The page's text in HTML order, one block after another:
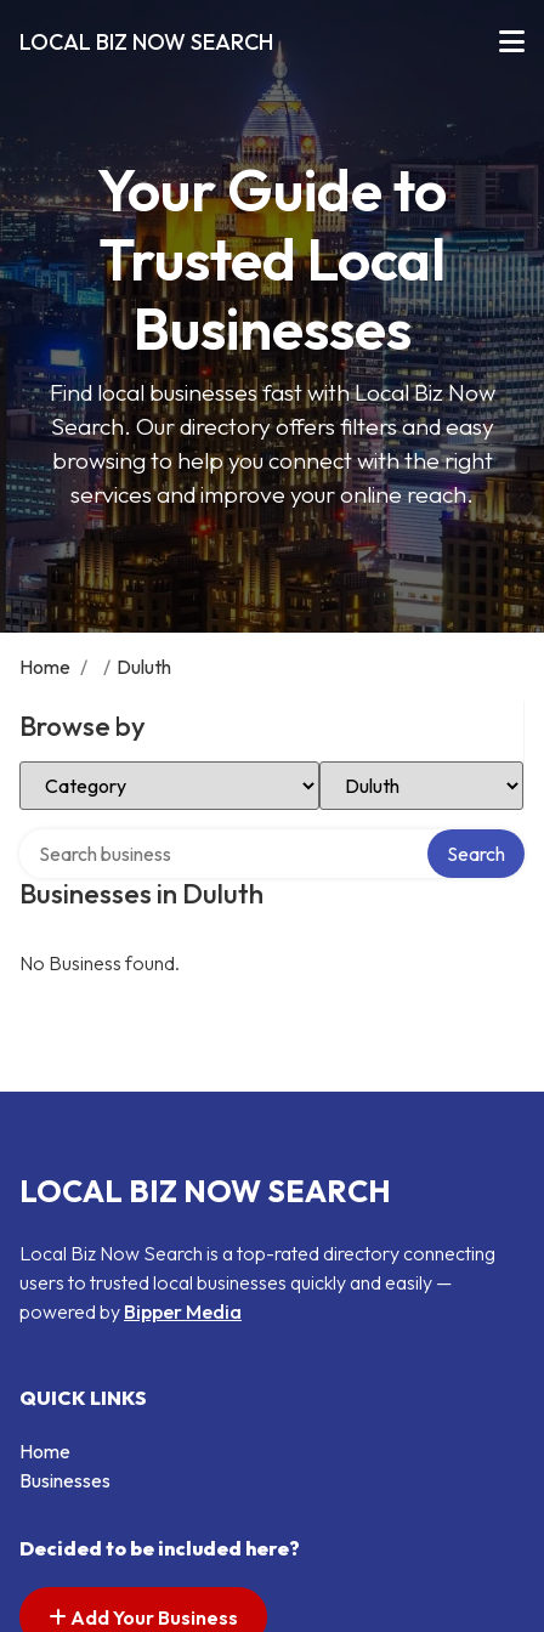
LOCAL BIZ NOW SEARCH
Your Guide to
Trusted Local
Businesses
Find local businesses fast with Local Biz Now
Search. Our directory offers filters and easy
browsing to help you connect with the right
services and improve your online reach.
Home / / Duluth
Browse by
Select Category Select Location
Businesses in Duluth
Search
No Business found.
LOCAL BIZ NOW SEARCH
Local Biz Now Search is a top-rated directory connecting
users to trusted local businesses quickly and easily —
powered by Bipper Media
QUICK LINKS
Home
Businesses
Decided to be included here?
Add Your Business